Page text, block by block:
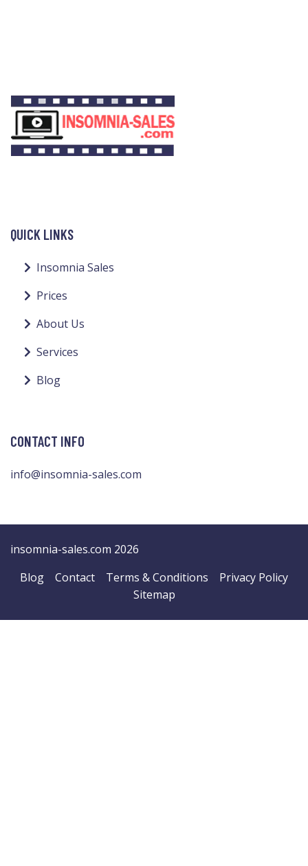
QUICK LINKS
Insomnia Sales
Prices
About Us
Services
Blog
CONTACT INFO
info@insomnia-sales.com
insomnia-sales.com 2026
Blog
Contact Terms & Conditions
Privacy Policy
Sitemap